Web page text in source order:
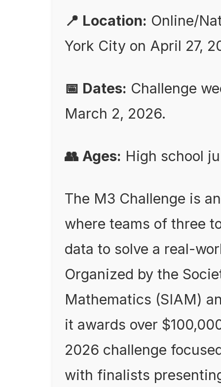
📍 Location: Online/
York City on April 27,
📅 Dates: Challenge
March 2, 2026.
👥 Ages: High school
The M3 Challenge is
where teams of three
data to solve a real-
Organized by the
Mathematics (SIAM)
it awards over
2026 challenge
with finalists